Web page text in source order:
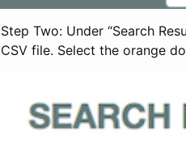
Step Two: Under “Search
CSV file. Select the orange